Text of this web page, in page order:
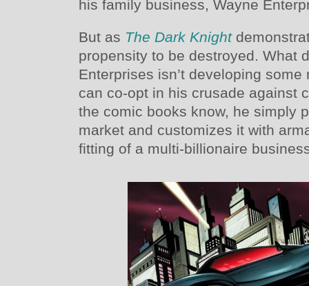
his family business, Wayne
But as The Dark Knight
propensity to be destroyed. What
Enterprises isn’t developing
can co-opt in his crusade against
the comic books know, he simply p
market and customizes it with
fitting of a multi-billionaire